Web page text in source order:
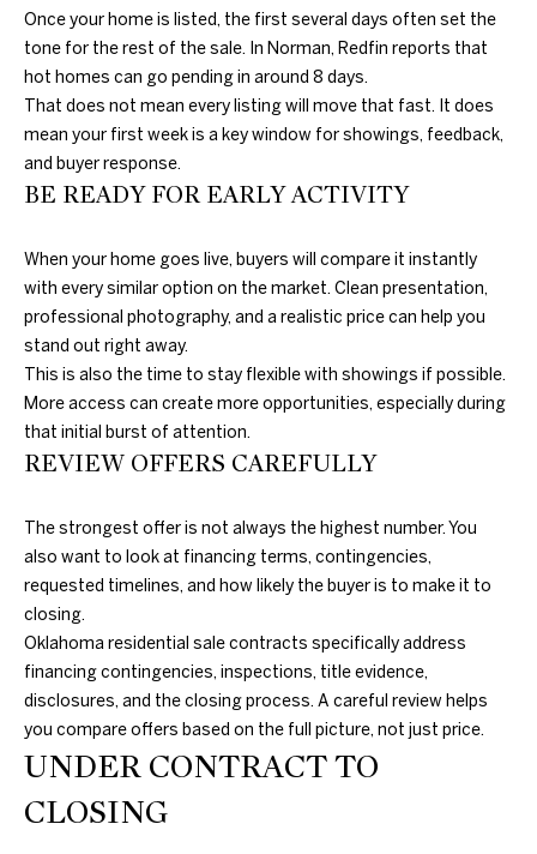
N
D
P
R
S
S
T
E
T
I
M
O
N
I
Once your home is listed, the first several days often set the
tone for the rest of the sale. In Norman, Redfin reports that
hot homes can go pending in around 8 days.
That does not mean every listing will move that fast. It does
mean your first week is a key window for showings, feedback,
and buyer response.
BE READY FOR EARLY ACTIVITY
When your home goes live, buyers will compare it instantly
with every similar option on the market. Clean presentation,
professional photography, and a realistic price can help you
stand out right away.
This is also the time to stay flexible with showings if possible.
More access can create more opportunities, especially during
that initial burst of attention.
REVIEW OFFERS CAREFULLY
The strongest offer is not always the highest number. You
also want to look at financing terms, contingencies,
requested timelines, and how likely the buyer is to make it to
closing.
Oklahoma residential sale contracts specifically address
financing contingencies, inspections, title evidence,
disclosures, and the closing process. A careful review helps
you compare offers based on the full picture, not just price.
UNDER CONTRACT TO
CLOSING
c
t
e
d
]
D
D
E
S
0
4
7
W
6
8
t
h
S